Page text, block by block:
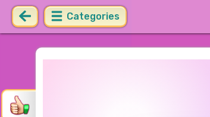
Categories